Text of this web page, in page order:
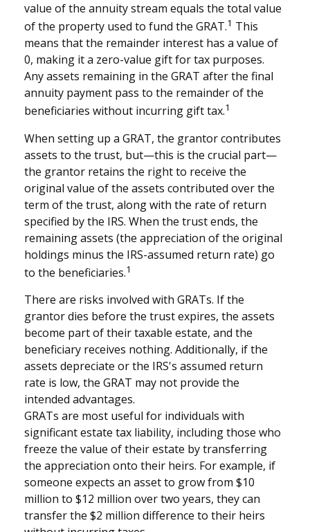
value of the annuity stream equals the total value
of the property used to fund the GRAT.1 This
means that the remainder interest has a value of
0, making it a zero-value gift for tax purposes.
Any assets remaining in the GRAT after the final
annuity payment pass to the remainder of the
beneficiaries without incurring gift tax.1
When setting up a GRAT, the grantor contributes
assets to the trust, but—this is the crucial part—
the grantor retains the right to receive the
original value of the assets contributed over the
term of the trust, along with the rate of return
specified by the IRS. When the trust ends, the
remaining assets (the appreciation of the original
holdings minus the IRS-assumed return rate) go
to the beneficiaries.1
There are risks involved with GRATs. If the
grantor dies before the trust expires, the assets
become part of their taxable estate, and the
beneficiary receives nothing. Additionally, if the
assets depreciate or the IRS's assumed return
rate is low, the GRAT may not provide the
intended advantages.
GRATs are most useful for individuals with
significant estate tax liability, including those who
freeze the value of their estate by transferring
the appreciation onto their heirs. For example, if
someone expects an asset to grow from $10
million to $12 million over two years, they can
transfer the $2 million difference to their heirs